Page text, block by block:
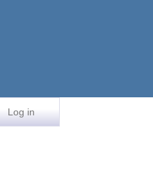
Log in